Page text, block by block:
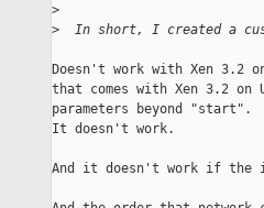
>
>
In short, I created a
Doesn't work with Xen 3.2
that comes with Xen 3.2 on
parameters beyond "start".
It doesn't work.
And it doesn't work if the